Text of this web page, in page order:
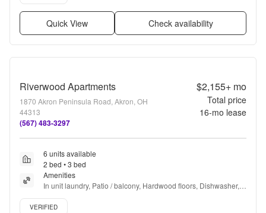
Quick View Check availability
Riverwood Apartments
1870 Akron Peninsula Road, Akron, OH
44313
(567) 483-3297
$2,155+mo
Total price
16-mo lease
6 units available
2 bed • 3 bed
Amenities
In unit laundry, Patio / balcony, Hardwood floors, Dishwasher,
Pet friendly, 24hr maintenance + more
Verified listing
VERIFIED